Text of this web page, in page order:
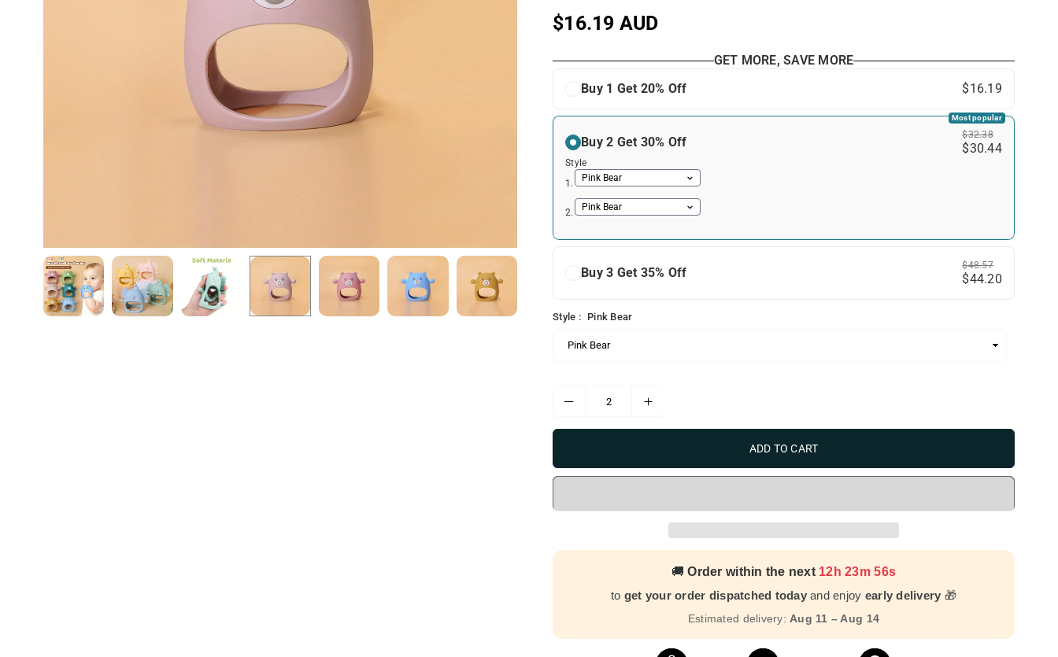
Regular
$16.19 AUD
GET MORE, SAVE MORE
Buy 1 Get 20% Off
$16.19
Buy 2 Get 30% Off $32.38
$30.44
Style
1.
2.
Most popular
Buy 3 Get 35% Off $48.57
$44.20
Style : Pink Bear
ADD TO CART
🚚Order within the next 12h 23m 55s
to get your order dispatched todayand enjoy early delivery 🎁
Estimated delivery: Aug 11 – Aug 14